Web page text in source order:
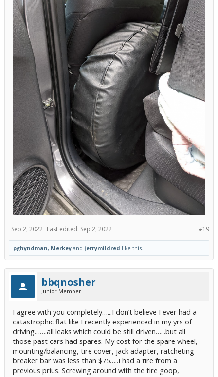
#19
Sep 2, 2022 Last edited: Sep 2, 2022
pghyndman, Merkey and jerrymildred like this.
bbqnosher
Junior Member
I agree with you completely…...I don’t believe I ever had a
catastrophic flat like I recently experienced in my yrs of
driving…….all leaks which could be still driven…...but all
those past cars had spares. My cost for the spare wheel,
mounting/balancing, tire cover, jack adapter, ratcheting
breaker bar was less than $75…..I had a tire from a
previous prius. Screwing around with the tire goop,